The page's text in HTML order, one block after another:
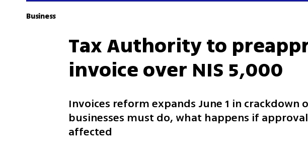
Business
Tax Authority to
invoice over NIS 5,000
Invoices reform expands June 1 in
businesses must do, what happens if
affected